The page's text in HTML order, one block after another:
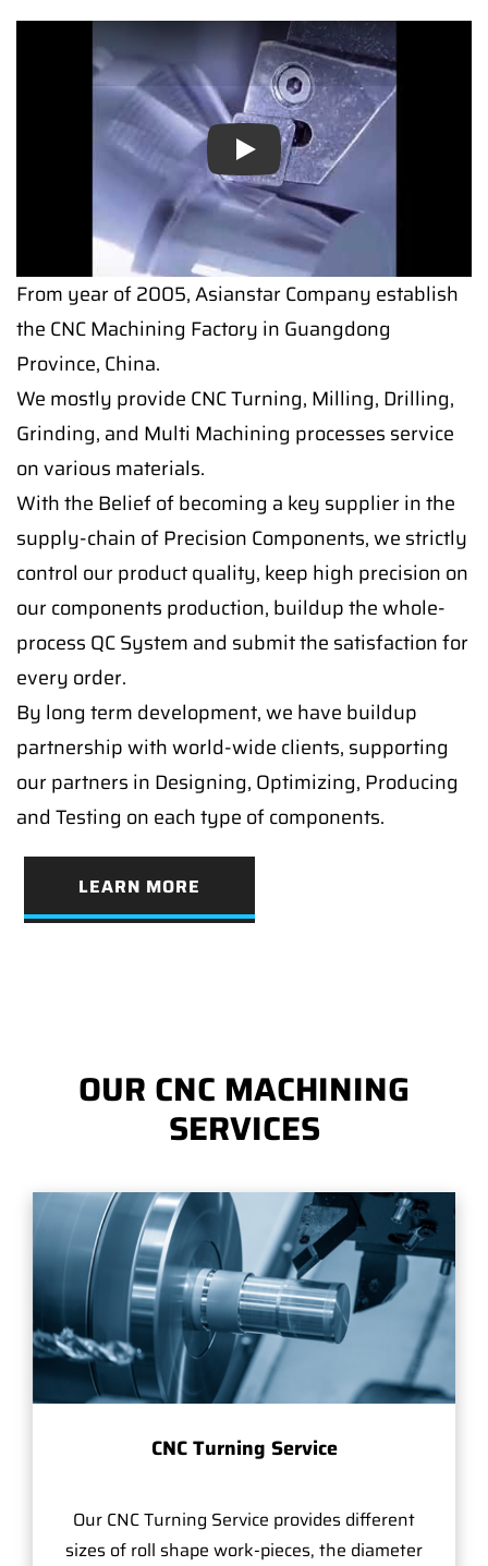
Play
From year of 2005, Asianstar Company establish
the CNC Machining Factory in Guangdong
Province, China.
We mostly provide CNC Turning, Milling, Drilling,
Grinding, and Multi Machining processes service
on various materials.
With the Belief of becoming a key supplier in the
supply-chain of Precision Components, we strictly
control our product quality, keep high precision on
our components production, buildup the whole-
process QC System and submit the satisfaction for
every order.
By long term development, we have buildup
partnership with world-wide clients, supporting
our partners in Designing, Optimizing, Producing
and Testing on each type of components.
LEARN MORE
OUR CNC MACHINING
SERVICES
CNC Turning Service
Our CNC Turning Service provides different
sizes of roll shape work-pieces, the diameter